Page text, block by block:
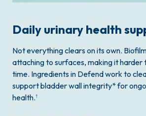
Daily urinary health
Not everything clears on its own.
attaching to surfaces, making it harder
time. Ingredients in Defend work to
support bladder wall integrity* for
health.†